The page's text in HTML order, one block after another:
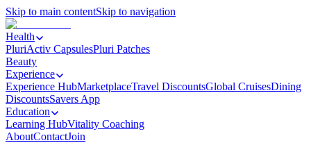
Skip to main contentSkip to navigation
Health
PluriActiv CapsulesPluri Patches
Beauty
Experience
Experience HubMarketplaceTravel DiscountsGlobal CruisesDining
DiscountsSavers App
Education
Learning HubVitality Coaching
AboutContactJoin